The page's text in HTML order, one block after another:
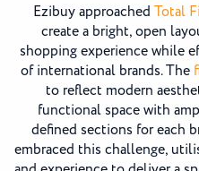
Ezibuy approached Total
create a bright, open
shopping experience while
of international brands. The
to reflect modern
functional space with
defined sections for each
embraced this challenge,